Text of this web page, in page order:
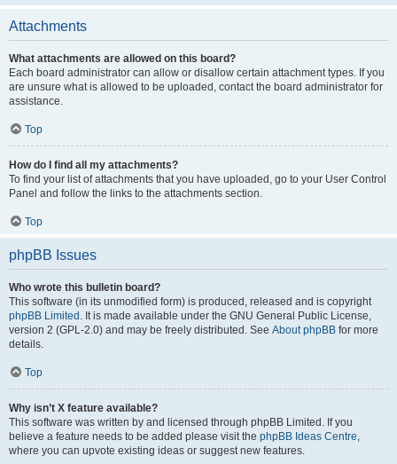
Attachments
What attachments are allowed on this board?
Each board administrator can allow or disallow certain attachment types. If you
are unsure what is allowed to be uploaded, contact the board administrator for
assistance.
Top
How do I find all my attachments?
To find your list of attachments that you have uploaded, go to your User Control
Panel and follow the links to the attachments section.
Top
phpBB Issues
Who wrote this bulletin board?
This software (in its unmodified form) is produced, released and is copyright
phpBB Limited . It is made available under the GNU General Public License,
version 2 (GPL-2.0) and may be freely distributed. See About phpBB for more
details.
Top
Why isn’t X feature available?
This software was written by and licensed through phpBB Limited. If you
believe a feature needs to be added please visit the phpBB Ideas Centre,
where you can upvote existing ideas or suggest new features.